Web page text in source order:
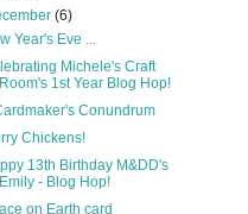
(6)
Year's Eve ...
Michele's Craft
Room's 1st Year Blog Hop!
Conundrum
Chickens!
13th Birthday M&DD's
Emily - Blog Hop!
on Earth card